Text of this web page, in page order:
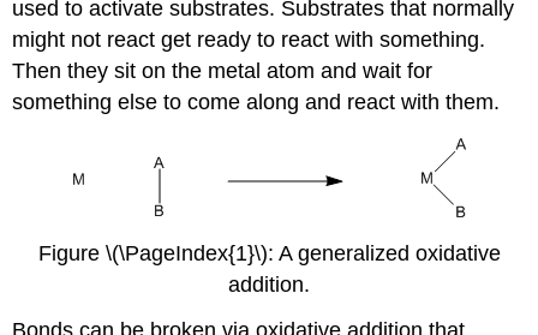
used to activate substrates. Substrates that normally
might not react get ready to react with something.
Then they sit on the metal atom and wait for
something else to come along and react with them.
Figure \(\PageIndex{1}\): A generalized oxidative
addition.